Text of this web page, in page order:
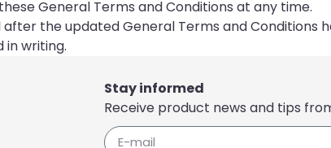
General Terms and Conditions at any time.
the updated General Terms and Conditions
in writing.
Stay informed
Receive product news and tips